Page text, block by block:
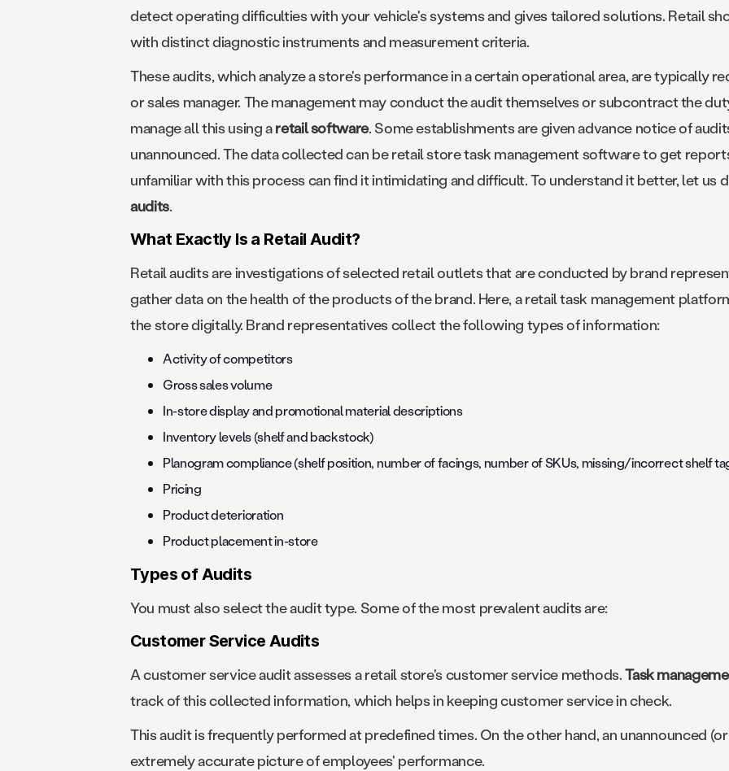
detect operating difficulties with your vehicle's systems and gives tailored solutions. Retail
with distinct diagnostic instruments and measurement criteria.
These audits, which analyze a store's performance in a certain operational area, are typically
or sales manager. The management may conduct the audit themselves or subcontract the
manage all this using aretail software. Some establishments are given advance notice of
unannounced. The data collected can be retail store task management software to get
unfamiliar with this process can find it intimidating and difficult. To understand it better, let us
audits.
What Exactly Is a Retail Audit?
Retail audits are investigations of selected retail outlets that are conducted by brand
gather data on the health of the products of the brand. Here, a retail task management
the store digitally. Brand representatives collect the following types of information:
Activity of competitors
Gross sales volume
In-store display and promotional material descriptions
Inventory levels (shelf and backstock)
Planogram compliance (shelf position, number of facings, number of SKUs, missing/incorrect shelf
Pricing
Product deterioration
Product placement in-store
Types of Audits
You must also select the audit type. Some of the most prevalent audits are:
Customer Service Audits
A customer service audit assesses a retail store's customer service methods.Task
track of this collected information, which helps in keeping customer service in check.
This audit is frequently performed at predefined times. On the other hand, an unannounced
extremely accurate picture of employees' performance.